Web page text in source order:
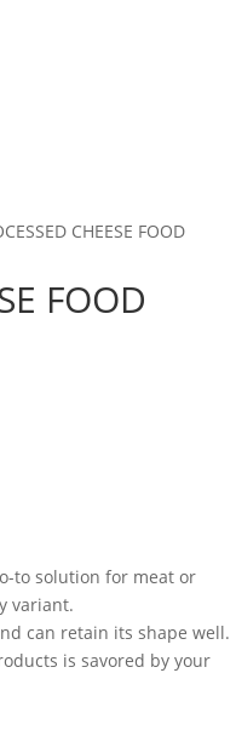
CHEESE FOOD
FOOD
to solution for meat or
variant.
can retain its shape well.
is savored by your